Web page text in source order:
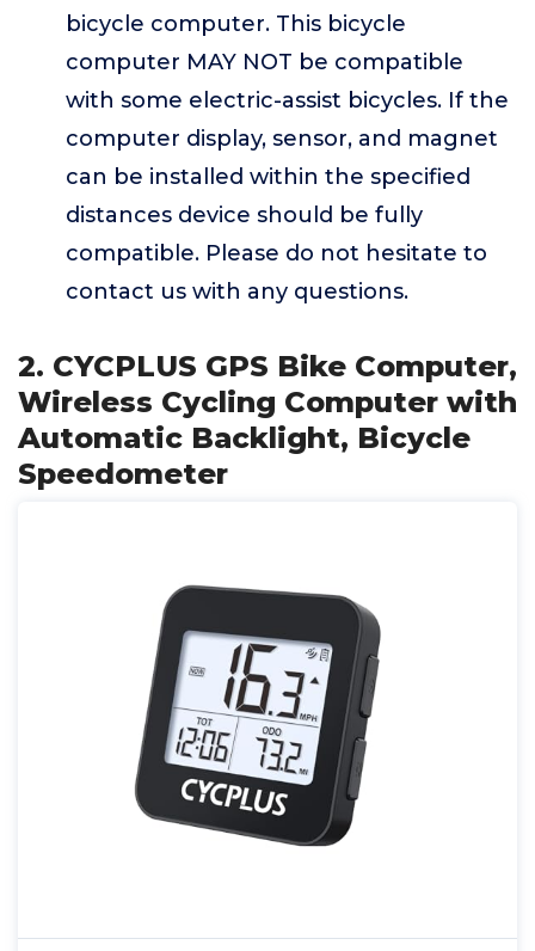
bicycle computer. This bicycle
computer MAY NOT be compatible
with some electric-assist bicycles. If the
computer display, sensor, and magnet
can be installed within the specified
distances device should be fully
compatible. Please do not hesitate to
contact us with any questions.
2. CYCPLUS GPS Bike Computer,
Wireless Cycling Computer with
Automatic Backlight, Bicycle
Speedometer